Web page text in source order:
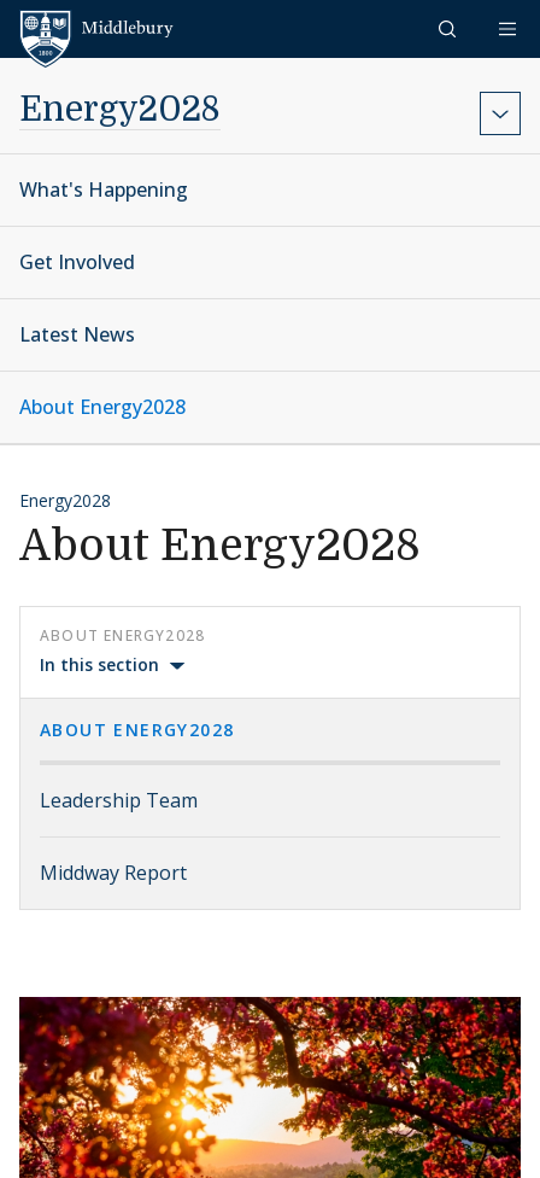
Skip to content
Energy2028
What's Happening
Get Involved
Latest News
About Energy2028
Energy2028
About Energy2028
ABOUT ENERGY2028
In this section
ABOUT ENERGY2028
Leadership Team
Middway Report